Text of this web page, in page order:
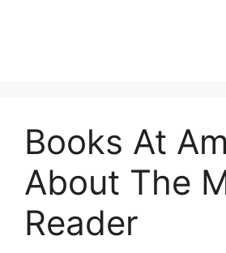
Books At
About The
Reader